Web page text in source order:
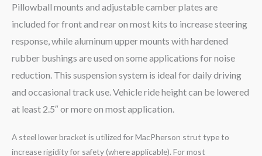
Pillowball mounts and adjustable camber plates are
included for front and rear on most kits to increase steering
response, while aluminum upper mounts with hardened
rubber bushings are used on some applications for noise
reduction. This suspension system is ideal for daily driving
and occasional track use. Vehicle ride height can be lowered
at least 2.5″ or more on most application.
A steel lower bracket is utilized for MacPherson strut type to
increase rigidity for safety (where applicable). For most